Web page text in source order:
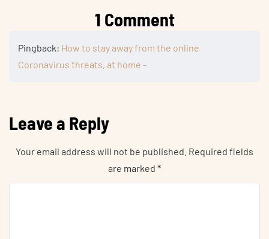
1 Comment
Pingback: How to stay away from the online
Coronavirus threats, at home -
Leave a Reply
Your email address will not be published. Required fields
are marked *